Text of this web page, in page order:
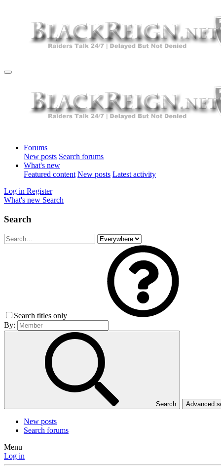
Forums
New posts Search forums
What's new
Featured content New posts Latest activity
Log in Register
What's new Search
Search
Search titles only
By:
Search Advanced
New posts
Search forums
Menu
Log in